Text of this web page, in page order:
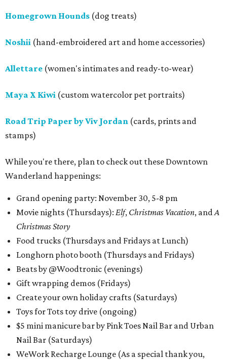
Homegrown Hounds (dog treats)
Noshii (hand-embroidered art and home accessories)
Allettare (women's intimates and ready-to-wear)
Maya X Kiwi (custom watercolor pet portraits)
Road Trip Paper by Viv Jordan (cards, prints and
stamps)
While you're there, plan to check out these Downtown
Wanderland happenings:
Grand opening party: November 30, 5-8 pm
Movie nights (Thursdays): Elf, Christmas Vacation, andA
Christmas Story
Food trucks (Thursdays and Fridays at Lunch)
Longhorn photo booth (Thursdays and Fridays)
Beats by @Woodtronic (evenings)
Gift wrapping demos (Fridays)
Create your own holiday crafts (Saturdays)
Toys for Tots toy drive (ongoing)
$5 mini manicure bar by Pink Toes Nail Bar and Urban
Nail Bar (Saturdays)
WeWork Recharge Lounge (As a special thank you,